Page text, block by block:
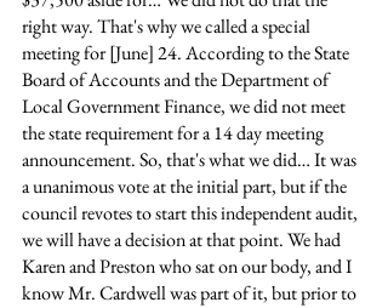
right way. That's why we called a special
meeting for [June] 24. According to the State
Board of Accounts and the Department of
Local Government Finance, we did not meet
the state requirement for a 14 day meeting
announcement. So, that's what we did… It was
a unanimous vote at the initial part, but if the
council revotes to start this independent audit,
we will have a decision at that point. We had
Karen and Preston who sat on our body, and I
know Mr. Cardwell was part of it, but prior to